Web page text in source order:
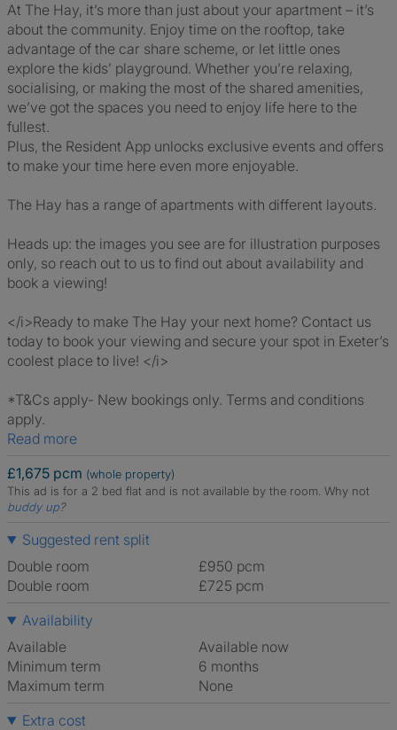
At The Hay, it’s more than just about your apartment – it’s
about the community. Enjoy time on the rooftop, take
advantage of the car share scheme, or let little ones
explore the kids’ playground. Whether you’re relaxing,
socialising, or making the most of the shared amenities,
we’ve got the spaces you need to enjoy life here to the
fullest.
Plus, the Resident App unlocks exclusive events and offers
to make your time here even more enjoyable.
The Hay has a range of apartments with different layouts.
Heads up: the images you see are for illustration purposes
only, so reach out to us to find out about availability and
book a viewing!
</i>Ready to make The Hay your next home? Contact us
today to book your viewing and secure your spot in Exeter’s
coolest place to live! </i>
*T&Cs apply- New bookings only. Terms and conditions
apply.
Read more
£1,675 pcm (whole property)
This ad is for a 2 bed flat and is not available by the room. Why not
buddy up?
Suggested rent split
Double room
£950 pcm
Double room
£725 pcm
Availability
Available
Available now
Minimum term
6 months
Maximum term
None
Extra cost